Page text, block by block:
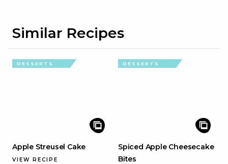
Similar Recipes
DESSERTS
Apple Streusel Cake
VIEW RECIPE
DESSERTS
Spiced Apple Cheesecake
Bites